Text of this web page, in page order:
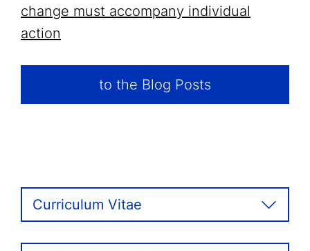
change must accompany individual
action
to the Blog Posts
Curriculum Vitae